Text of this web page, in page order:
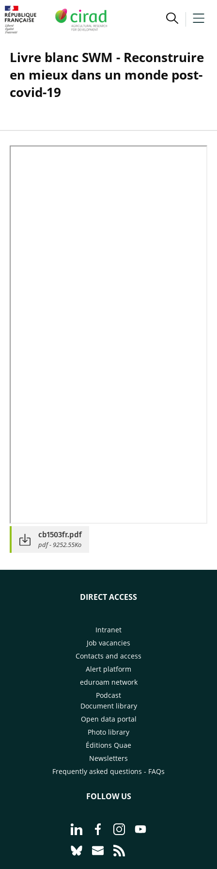
Livre blanc SWM - Reconstruire
en mieux dans un monde post-
covid-19
cb1503fr.pdf
pdf - 9252.55Ko
DIRECT ACCESS
Intranet
Job vacancies
Contacts and access
Alert platform
eduroam network
Podcast
Document library
Open data portal
Photo library
Éditions Quae
Newsletters
Frequently asked questions - FAQs
FOLLOW US
Go to page Follow us on LinkedIn -
Go to page Follow us on
Go to page Follow us on
Go to page Follow
Go to page Follow us on Bluesky -
Go to page Contact us - CIRAD